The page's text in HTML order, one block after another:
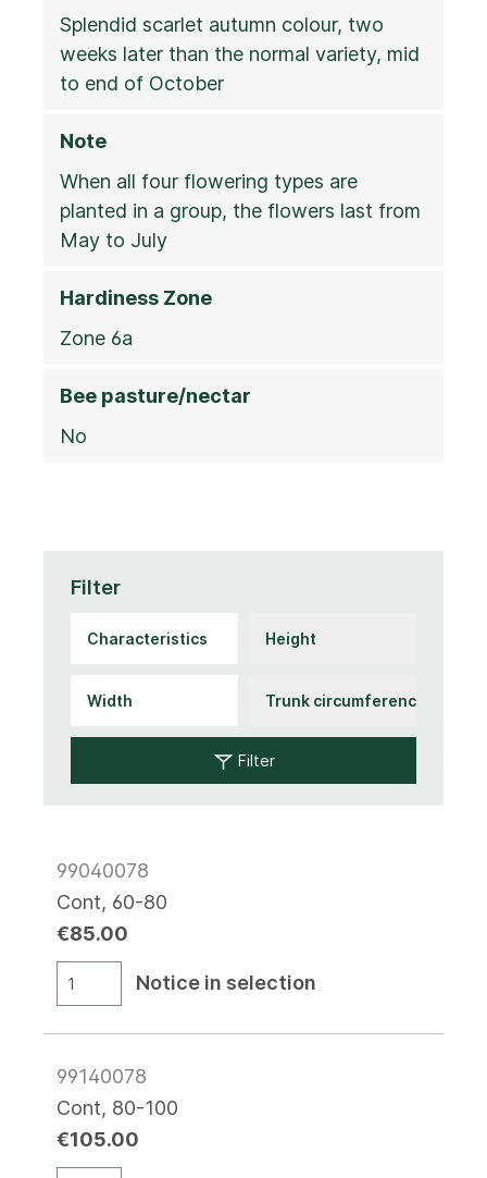
Splendid scarlet autumn colour, two
weeks later than the normal variety, mid
to end of October
Note
When all four flowering types are
planted in a group, the flowers last from
May to July
Hardiness Zone
Zone 6a
Bee pasture/nectar
No
Filter
Filter
99040078
Cont, 60-80
€85.00
Notice in selection
99140078
Cont, 80-100
€105.00